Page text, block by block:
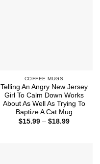
COFFEE MUGS
Telling An Angry New Jersey
Girl To Calm Down Works
About As Well As Trying To
Baptize A Cat Mug
$15.99 – $18.99Price